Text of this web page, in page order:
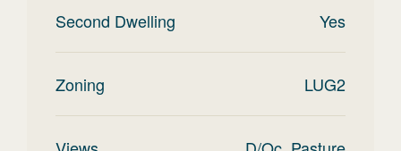
Second Dwelling Yes
Zoning LUG2